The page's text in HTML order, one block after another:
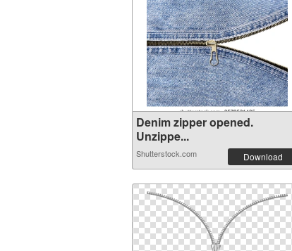
Denim zipper opened.
Unzippe...
Shutterstock.com Download